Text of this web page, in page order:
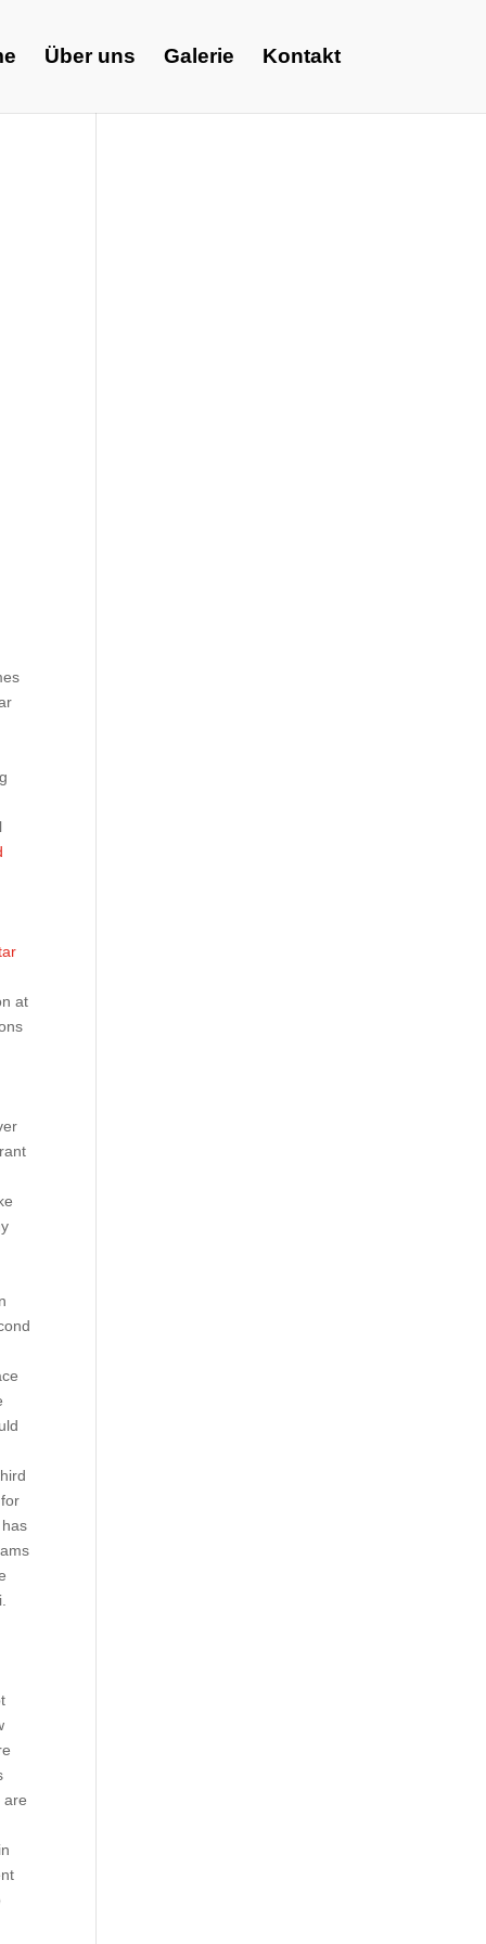
Über uns Galerie Kontakt
at
are